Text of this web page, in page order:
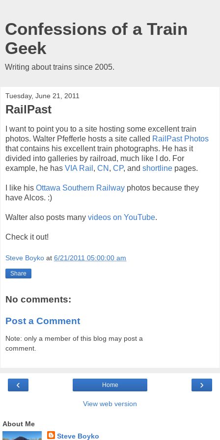
Confessions of a Train
Geek
Writing about trains since 2005.
Tuesday, June 21, 2011
RailPast
I want to point you to a site hosting some excellent train
photos. Walter Pfefferle hosts a site called RailPast Photos
that contains his excellent train photographs. He has it
divided into galleries by railroad, much like I do. For
example, he has VIA Rail , CN , CP, and shortline pages.
I like his Ottawa Southern Railway photos because they
have Alcos. :)
Walter also posts many videos on YouTube.
Check it out!
Steve Boyko at 6/21/2011 05:00:00 am
Share
No comments:
Post a Comment
Note: only a member of this blog may post a
comment.
‹ ›
Home
View web version
About Me
Steve Boyko